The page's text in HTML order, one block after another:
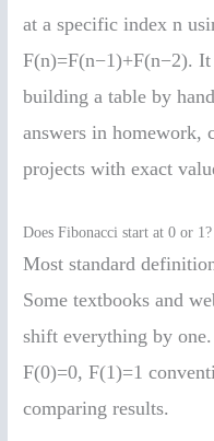
at a specific index n
F(n)=F(n−1)+F(n−2). It
building a table by
answers in homework,
projects with exact
Does Fibonacci start at 0 or 1?
Most standard
Some textbooks and
shift everything by
F(0)=0, F(1)=1
comparing results.